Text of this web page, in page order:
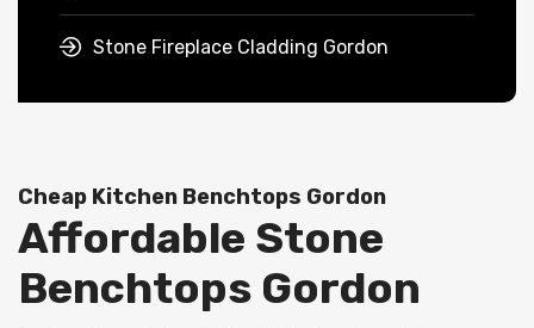
Stone Fireplace Cladding Gordon
Cheap Kitchen Benchtops Gordon
Affordable Stone
Benchtops Gordon